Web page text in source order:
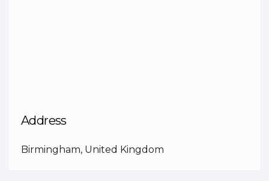
Address
Birmingham, United Kingdom